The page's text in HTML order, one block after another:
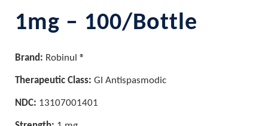
1mg – 100/Bottle
Brand: Robinul ®
Therapeutic Class: GI Antispasmodic
NDC: 13107001401